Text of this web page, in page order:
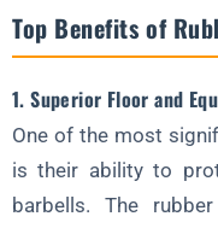
Top Benefits of
1. Superior Floor and
One of the most
is their ability to
barbells. The